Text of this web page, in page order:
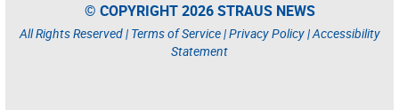
© COPYRIGHT 2026 STRAUS NEWS
All Rights Reserved | Terms of Service|Privacy Policy|Accessibility
Statement